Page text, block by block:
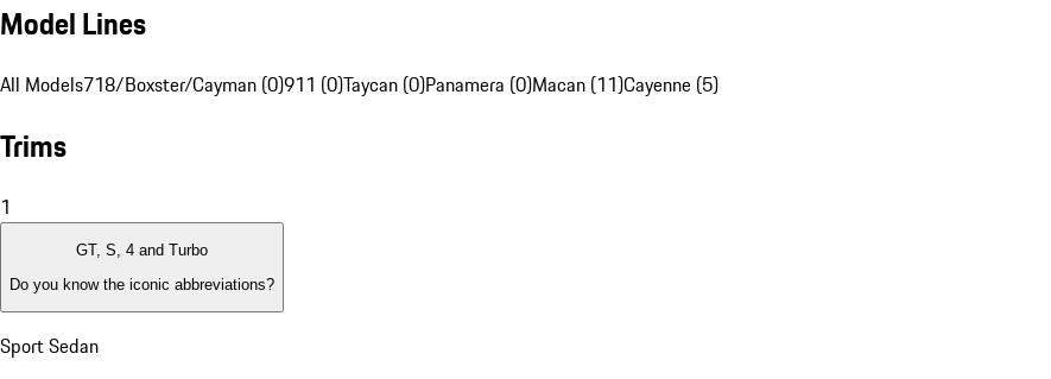
Model Lines
All Models718/Boxster/Cayman (0)911 (0)Taycan (0)Panamera (0)Macan (11)Cayenne (5)
Trims
1
GT, S, 4 and Turbo
Do you know the iconic abbreviations?
Sport Sedan